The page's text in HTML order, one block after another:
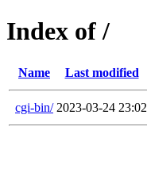
Index of /
Name Last modified
cgi-bin/ 2023-03-24 23:02